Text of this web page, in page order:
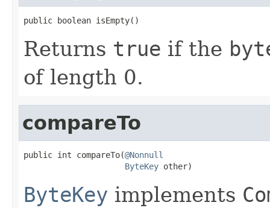
public boolean isEmpty()
Returns true if the
of length 0.
compareTo
public int compareTo(@Nonnull
ByteKey other)
ByteKey implements